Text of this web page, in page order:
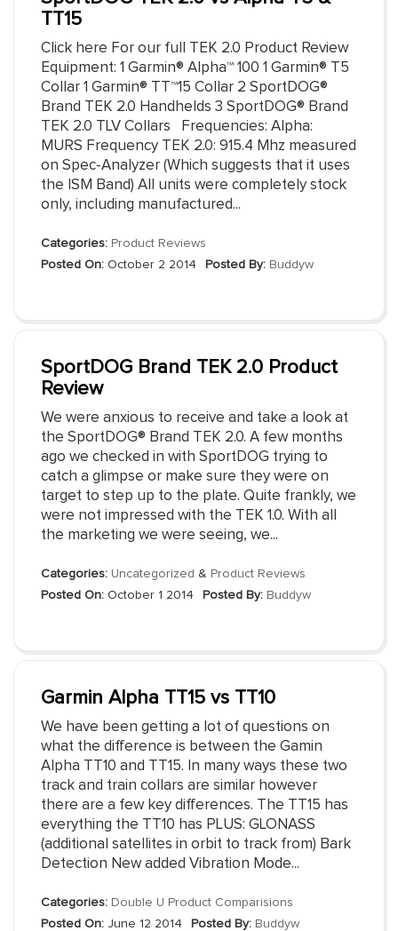
TT15
Click here For our full TEK 2.0 Product Review
Equipment: 1 Garmin® Alpha™ 100 1 Garmin® T5
Collar 1 Garmin® TT™15 Collar 2 SportDOG®
Brand TEK 2.0 Handhelds 3 SportDOG® Brand
TEK 2.0 TLV Collars Frequencies: Alpha:
MURS Frequency TEK 2.0: 915.4 Mhz measured
on Spec-Analyzer (Which suggests that it uses
the ISM Band) All units were completely stock
only, including manufactured...
Categories: Product Reviews
Posted On: October 2 2014 Posted By: Buddyw
SportDOG Brand TEK 2.0 Product
Review
We were anxious to receive and take a look at
the SportDOG® Brand TEK 2.0. A few months
ago we checked in with SportDOG trying to
catch a glimpse or make sure they were on
target to step up to the plate. Quite frankly, we
were not impressed with the TEK 1.0. With all
the marketing we were seeing, we...
Categories: Uncategorized & Product Reviews
Posted On: October 1 2014 Posted By: Buddyw
Garmin Alpha TT15 vs TT10
We have been getting a lot of questions on
what the difference is between the Gamin
Alpha TT10 and TT15. In many ways these two
track and train collars are similar however
there are a few key differences. The TT15 has
everything the TT10 has PLUS: GLONASS
(additional satellites in orbit to track from) Bark
Detection New added Vibration Mode...
Categories: Double U Product Comparisions
Posted On: June 12 2014 Posted By: Buddyw